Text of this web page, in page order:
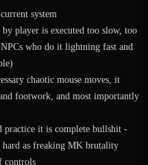
system
player is executed too slow, too
who do it lightning fast and
chaotic mouse moves, it
footwork, and most importantly
it is complete bullshit -
hard as freaking MK brutality
controls